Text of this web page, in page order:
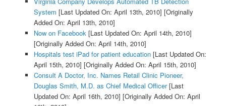
System [Last Updated On: April 13th, 2010] [Originally
Added On: April 13th, 2010]
Now on Facebook[Last Updated On: April 14th, 2010]
[Originally Added On: April 14th, 2010]
Hospitals test iPad for patient education[Last Updated On:
April 15th, 2010] [Originally Added On: April 15th, 2010]
Consult A Doctor, Inc. Names Retail Clinic Pioneer,
Douglas Smith, M.D. as Chief Medical Officer[Last
Updated On: April 16th, 2010] [Originally Added On: April